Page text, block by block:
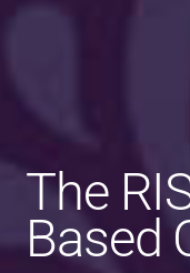
The
Based